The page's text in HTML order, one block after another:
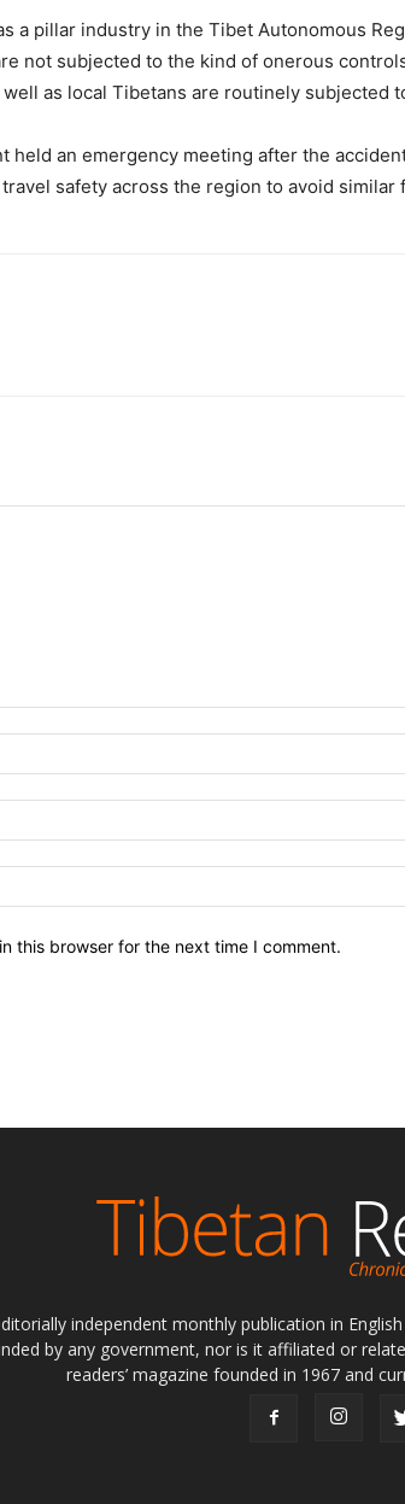
a pillar industry in the Tibet Autonomous
not subjected to the kind of onerous
as local Tibetans are routinely subjected
held an emergency meeting after the
safety across the region to avoid similar
this browser for the next time I comment.
independent monthly publication in
by any government, nor is it affiliated or
readers’ magazine founded in 1967 and